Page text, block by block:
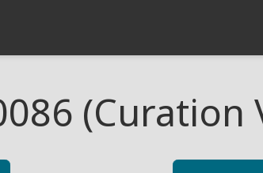
(Curation